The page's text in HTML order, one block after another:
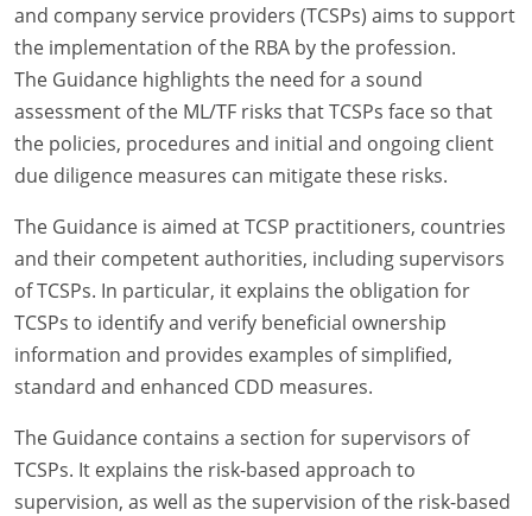
and company service providers (TCSPs) aims to support
the implementation of the RBA by the profession.
The Guidance highlights the need for a sound
assessment of the ML/TF risks that TCSPs face so that
the policies, procedures and initial and ongoing client
due diligence measures can mitigate these risks.
The Guidance is aimed at TCSP practitioners, countries
and their competent authorities, including supervisors
of TCSPs. In particular, it explains the obligation for
TCSPs to identify and verify beneficial ownership
information and provides examples of simplified,
standard and enhanced CDD measures.
The Guidance contains a section for supervisors of
TCSPs. It explains the risk-based approach to
supervision, as well as the supervision of the risk-based